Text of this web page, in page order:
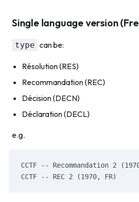
Single language version
type can be:
Résolution (RES)
Recommandation (REC)
Décision (DECN)
Déclaration (DECL)
e.g.
CCTF -- Recommandation 2
CCTF -- REC 2 (1970, FR)